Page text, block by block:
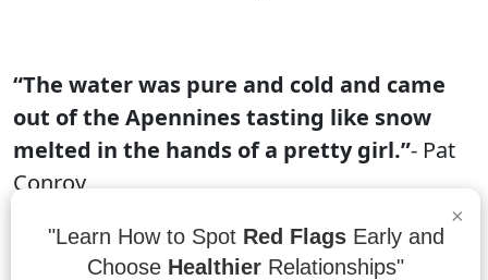
“The water was pure and cold and came
out of the Apennines tasting like snow
melted in the hands of a pretty girl.”- Pat
Conroy
The Apennine Mountains are a range of
mountains in central Italy. The water that
×
"Learn How to Spot Red FlagsEarly and
Choose Healthier Relationships"